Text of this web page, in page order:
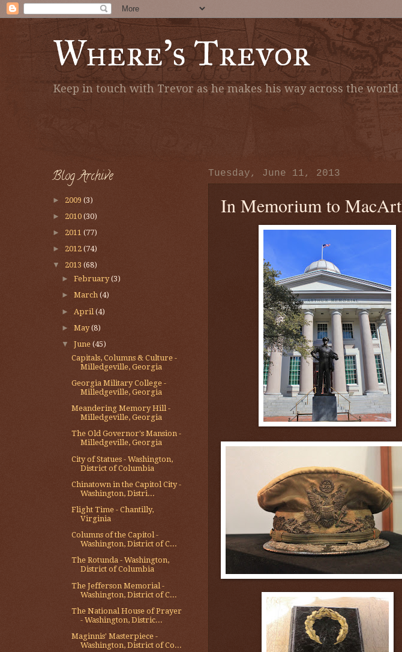
Where's Trevor
Keep in touch with Trevor as he makes his way across the world
Tuesday, June 11, 2013
In Memorium to
Blog Archive
► 2009 (3)
► 2010 (30)
► 2011 (77)
► 2012 (74)
▼ 2013 (68)
►February(3)
►March(4)
► April(4)
►May(8)
▼June(45)
Capitals, Columns & Culture -
Milledgeville, Georgia
Georgia Military College -
Milledgeville, Georgia
Meandering Memory Hill -
Milledgeville, Georgia
The Old Governor's Mansion -
Milledgeville, Georgia
City of Statues - Washington,
District of Columbia
Chinatown in the Capitol City -
Washington, Distri...
Flight Time - Chantilly,
Virginia
Columns of the Capitol -
Washington, District of C...
The Rotunda - Washington,
District of Columbia
The Jefferson Memorial -
Washington, District of C...
The National House of Prayer
- Washington, Distric...
Maginnis' Masterpiece -
Washington, District of Co...